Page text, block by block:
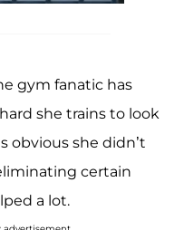
gym fanatic has
she trains to look
obvious she didn’t
certain
a lot.